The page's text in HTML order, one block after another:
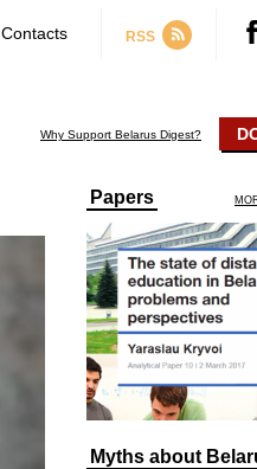
Contacts RSS
Why Support Belarus Digest?
Papers
Myths about